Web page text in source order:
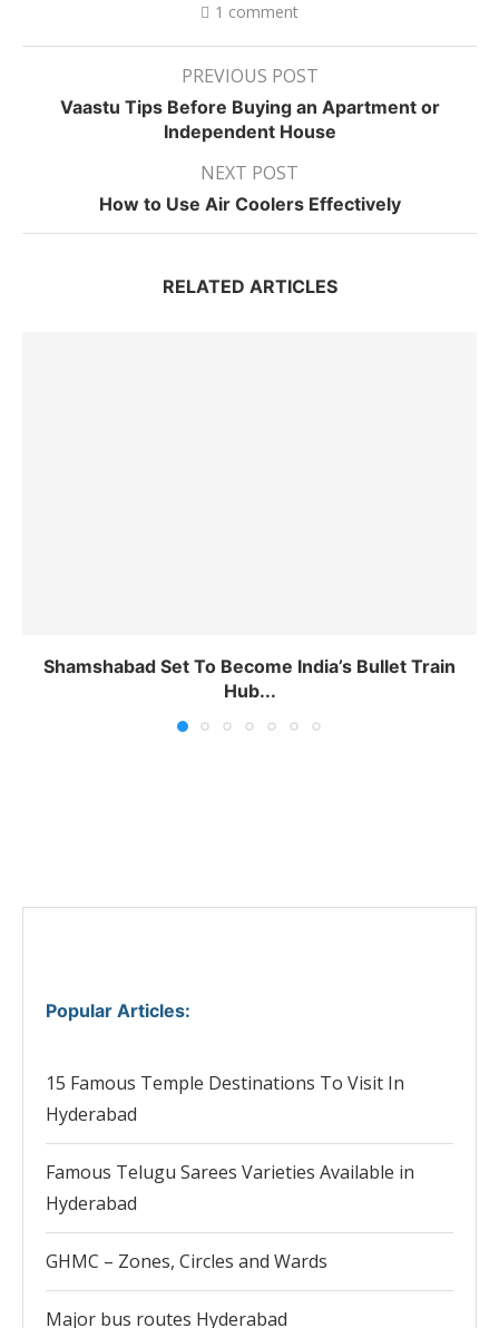
1 comment
PREVIOUS POST
Vaastu Tips Before Buying an Apartment or
Independent House
NEXT POST
How to Use Air Coolers Effectively
RELATED ARTICLES
Shamshabad Set To Become India’s Bullet Train
Hub...
Popular Articles:
15 Famous Temple Destinations To Visit In
Hyderabad
Famous Telugu Sarees Varieties Available in
Hyderabad
GHMC – Zones, Circles and Wards
Major bus routes Hyderabad